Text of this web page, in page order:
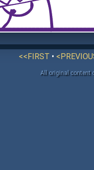
<<FIRST •
All original content